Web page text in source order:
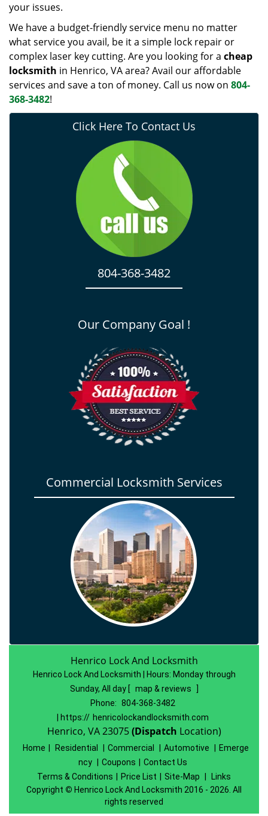
your issues.
We have a budget-friendly service menu no matter
what service you avail, be it a simple lock repair or
complex laser key cutting. Are you looking for a cheap
locksmith in Henrico, VA area? Avail our affordable
services and save a ton of money. Call us now on 804-
368-3482!
Click Here To Contact Us
804-368-3482
Our Company Goal !
Commercial Locksmith Services
Henrico Lock And Locksmith
Henrico Lock And Locksmith | Hours: Monday through
Sunday, All day [ map & reviews
Phone: 804-368-3482
| https:// henricolockandlocksmith.com
Henrico, VA 23075(Dispatch Location)
Home Residential Commercial Automotive
Emerge
ncy
Coupons
Contact Us
Terms & Conditions
Price List Site-Map
Links
Copyright © Henrico Lock And Locksmith 2016 - 2026. All
rights reserved